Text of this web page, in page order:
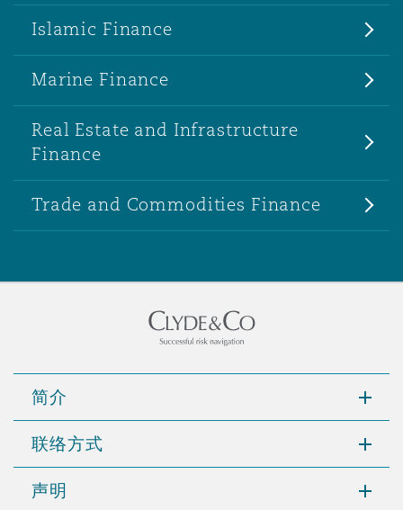
Islamic Finance
Marine Finance
Real Estate and Infrastructure
Finance
Trade and Commodities Finance
简介
联络方式
声明